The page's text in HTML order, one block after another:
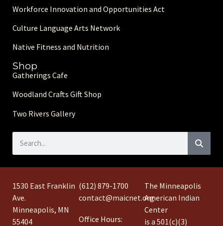
Workforce Innovation and Opportunities Act
Culture Language Arts Network
Native Fitness and Nutrition
Shop
Gatherings Cafe
Woodland Crafts Gift Shop
Two Rivers Gallery
1530 East Franklin
Ave.
Minneapolis, MN
55404
(612) 879-1700
contact@maicnet.org
Office Hours:
The Minneapolis
American Indian
Center
is a 501(c)(3)